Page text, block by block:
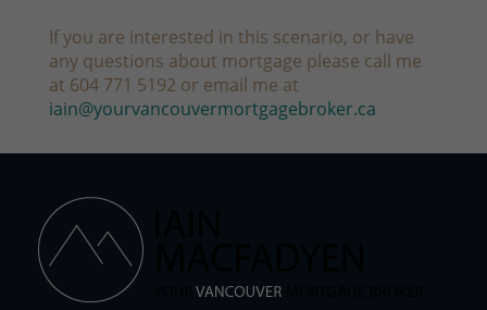
If you are interested in this scenario, or have
any questions about mortgage please call me
at 604 771 5192 or email me at
iain@yourvancouvermortgagebroker.ca